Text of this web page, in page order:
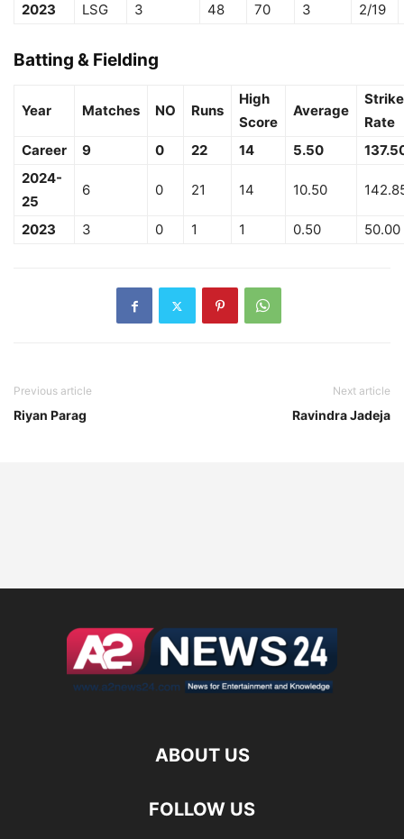
2023
LSG 3 48 70 3 2/19
Batting & Fielding
Year Matches NO Runs
High
Score
Average
Strike
Rate
Career
9 0 22 14 5.50
2024-
25
6 0 21 14 10.50
2023 3 0 1 1 0.50 50.00
Previous article
Riyan Parag
Next article
Ravindra Jadeja
ABOUT US
FOLLOW US